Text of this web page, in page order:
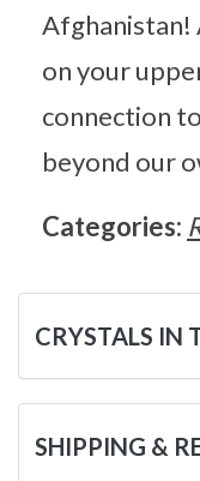
Afghanistan!
on your
connection
beyond our
Categories:
CRYSTALS IN
SHIPPING &